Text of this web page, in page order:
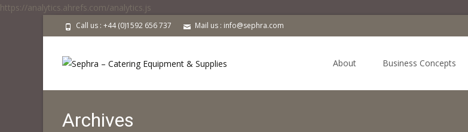
https://analytics.ahrefs.com/analytics.js
Call us : +44 (0)1592 656 737 Mail us : info@sephra.com
About Business Concepts
Archives